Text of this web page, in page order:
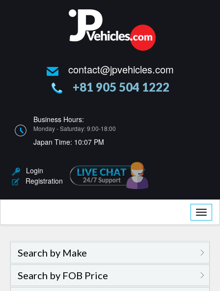
contact@jpvehicles.com
+81 905 504 1222
Business Hours:
Monday - Saturday: 9:00-18:00
Japan Time: 10:07 PM
Login
Registration
Toggle
Search by Make
Search by FOB Price